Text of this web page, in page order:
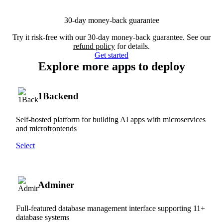
30-day money-back guarantee
Try it risk-free with our 30-day money-back guarantee. See our
refund policy for details.
Get started
Explore more apps to deploy
1Backend
Self-hosted platform for building AI apps with microservices
and microfrontends
Select
Adminer
Full-featured database management interface supporting 11+
database systems